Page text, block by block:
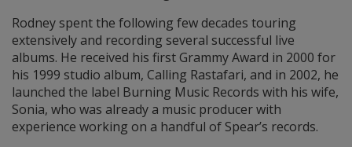
Rodney spent the following few decades touring
extensively and recording several successful live
albums. He received his first Grammy Award in 2000 for
his 1999 studio album, Calling Rastafari, and in 2002, he
launched the label Burning Music Records with his wife,
Sonia, who was already a music producer with
experience working on a handful of Spear’s records.